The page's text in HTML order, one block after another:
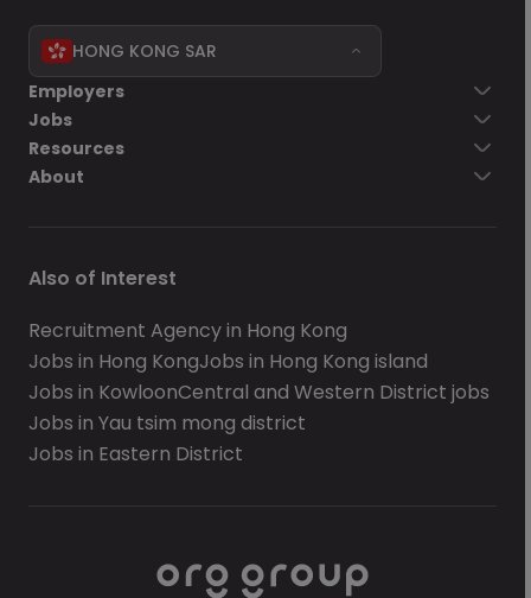
HONG KONG SAR
Employers
Jobs
Resources
About
Also of Interest
Recruitment Agency in Hong Kong
Jobs in Hong KongJobs in Hong Kong island
Jobs in KowloonCentral and Western District jobs
Jobs in Yau tsim mong district
Jobs in Eastern District